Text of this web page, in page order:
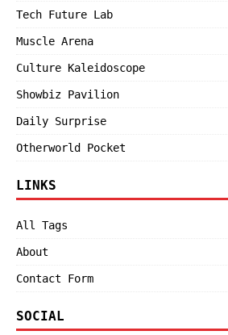
Tech Future Lab
Muscle Arena
Culture Kaleidoscope
Showbiz Pavilion
Daily Surprise
Otherworld Pocket
LINKS
All Tags
About
Contact Form
SOCIAL